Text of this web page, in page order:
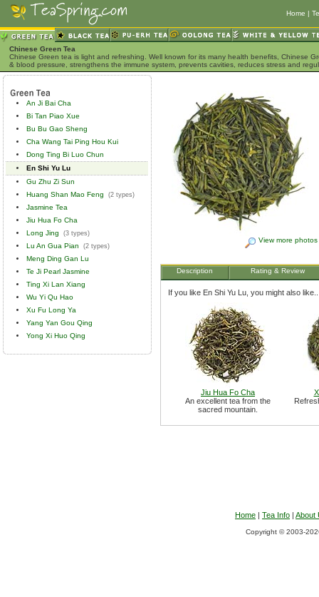
Home |
Chinese Green Tea
Chinese Green tea is light and refreshing. Well known for its many health benefits, Chinese
& blood pressure, strengthens the immune system, prevents cavities, reduces stress and
An Ji Bai Cha
Bi Tan Piao Xue
Bu Bu Gao Sheng
Cha Wang Tai Ping Hou Kui
Dong Ting Bi Luo Chun
En Shi Yu Lu
Gu Zhu Zi Sun
Huang Shan Mao Feng
(2 types)
Jasmine Tea
Jiu Hua Fo Cha
Long Jing
(3 types)
Lu An Gua Pian (2 types)
Meng Ding Gan Lu
Te Ji Pearl Jasmine
Ting Xi Lan Xiang
Wu Yi Qu Hao
Xu Fu Long Ya
Yang Yan Gou Qing
Yong Xi Huo Qing
View more photos
Description Rating & Review
If you like En Shi Yu Lu, you might also
Jiu Hua Fo Cha
An excellent tea from the
sacred mountain.
Home | Tea Info | About
Copyright © 2003-